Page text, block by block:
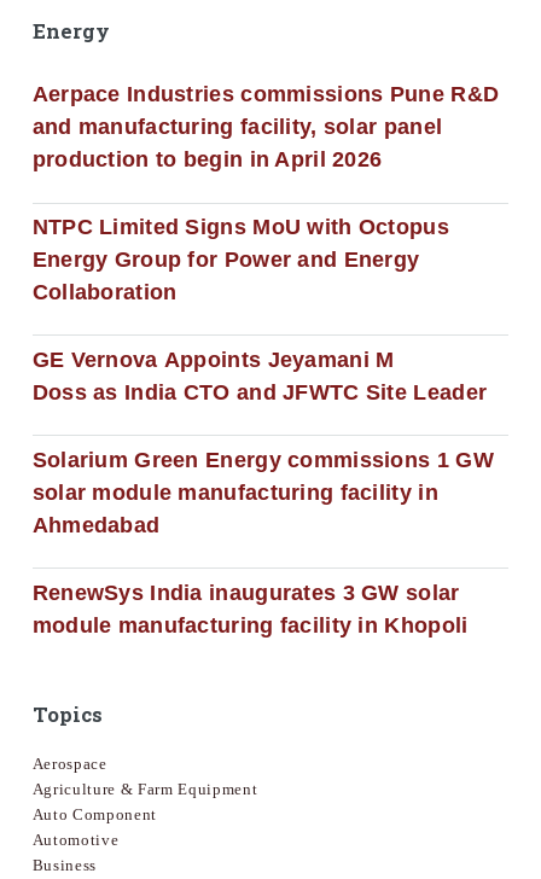
Energy
Aerpace Industries commissions Pune R&D
and manufacturing facility, solar panel
production to begin in April 2026
NTPC Limited Signs MoU with Octopus
Energy Group for Power and Energy
Collaboration
GE Vernova Appoints Jeyamani M
Doss as India CTO and JFWTC Site Leader
Solarium Green Energy commissions 1 GW
solar module manufacturing facility in
Ahmedabad
RenewSys India inaugurates 3 GW solar
module manufacturing facility in Khopoli
Topics
Aerospace
Agriculture & Farm Equipment
Auto Component
Automotive
Business